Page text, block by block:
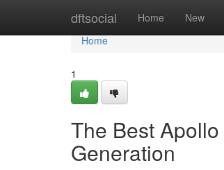
dftsocial Home New
Home
Home
1
The Best
Generation